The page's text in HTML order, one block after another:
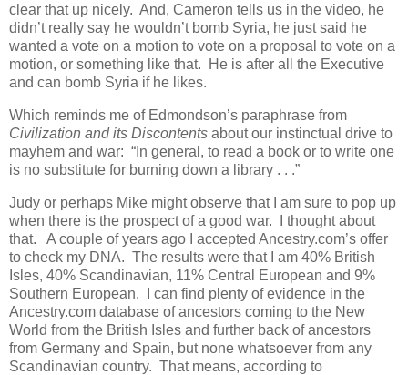
clear that up nicely. And, Cameron tells us in the video, he
didn’t really say he wouldn’t bomb Syria, he just said he
wanted a vote on a motion to vote on a proposal to vote on a
motion, or something like that. He is after all the Executive
and can bomb Syria if he likes.
Which reminds me of Edmondson’s paraphrase from
Civilization and its Discontents about our instinctual drive to
mayhem and war: “In general, to read a book or to write one
is no substitute for burning down a library . . .”
Judy or perhaps Mike might observe that I am sure to pop up
when there is the prospect of a good war. I thought about
that. A couple of years ago I accepted Ancestry.com’s offer
to check my DNA. The results were that I am 40% British
Isles, 40% Scandinavian, 11% Central European and 9%
Southern European. I can find plenty of evidence in the
Ancestry.com database of ancestors coming to the New
World from the British Isles and further back of ancestors
from Germany and Spain, but none whatsoever from any
Scandinavian country. That means, according to